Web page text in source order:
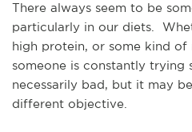
There always seem to be
particularly in our diets.
high protein, or some kind of
someone is constantly
necessarily bad, but it may
different objective.